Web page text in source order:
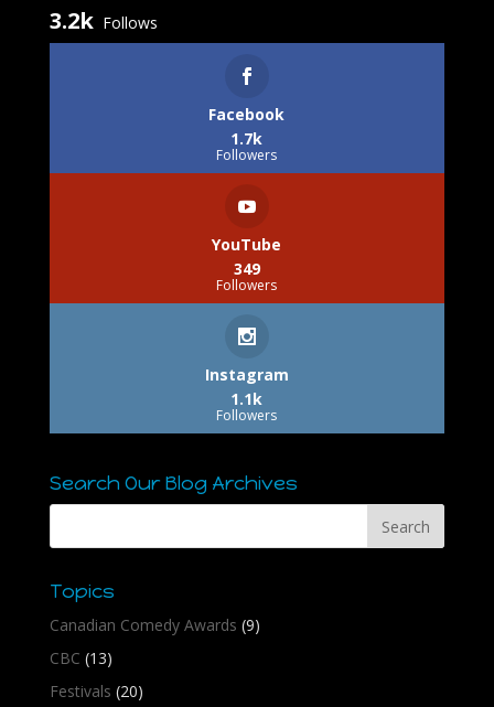
3.2k Follows
Facebook
1.7k
Followers
YouTube
349
Followers
Instagram
1.1k
Followers
Search Our Blog Archives
Topics
Canadian Comedy Awards (9)
CBC (13)
Festivals (20)